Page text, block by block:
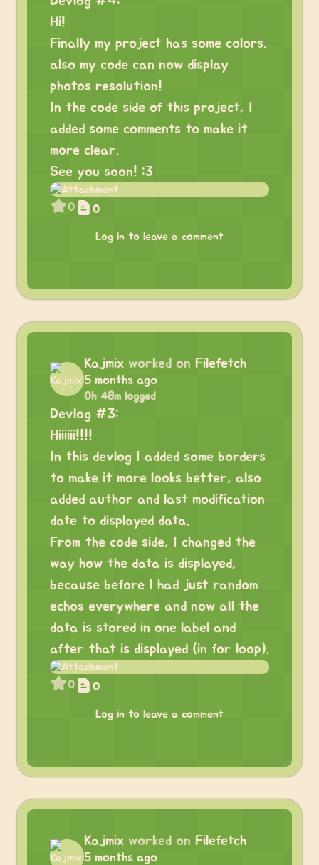
Hi!
Finally my project has some colors,
also my code can now display
photos resolution!
In the code side of this project, I
added some comments to make it
more clear.
See you soon! :3
0 0
Log in to leave a comment
Kajmix worked on Filefetch
5 months ago
0h 48m logged
Devlog #3:
Hiiiiii!!!!
In this devlog I added some borders
to make it more looks better, also
added author and last modification
date to displayed data.
From the code side, I changed the
way how the data is displayed,
because before I had just random
echos everywhere and now all the
data is stored in one label and
after that is displayed (in for loop).
0 0
Log in to leave a comment
Kajmix worked on Filefetch
5 months ago